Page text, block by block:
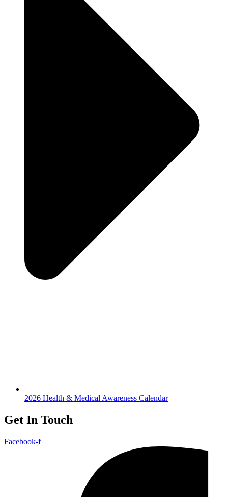
2026 Health & Medical Awareness Calendar
Get In Touch
Facebook-f